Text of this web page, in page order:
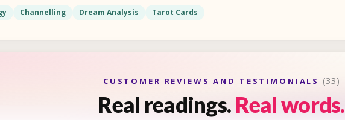
Channelling Dream Analysis Tarot Cards
CUSTOMER REVIEWS AND TESTIMONIALS (33)
Real readings. Real words.